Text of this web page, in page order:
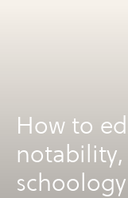
How to
schoology